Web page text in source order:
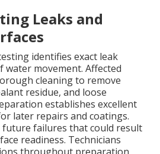
Leaks and
identifies exact leak
water movement. Affected
cleaning to remove
residue, and loose
establishes excellent
later repairs and coatings.
future failures that could result
readiness. Technicians